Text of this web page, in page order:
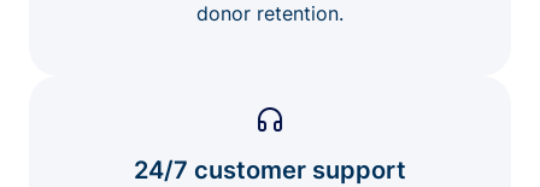
donor retention.
24/7 customer support